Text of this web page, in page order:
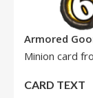
Armored
Minion card
CARD TEXT